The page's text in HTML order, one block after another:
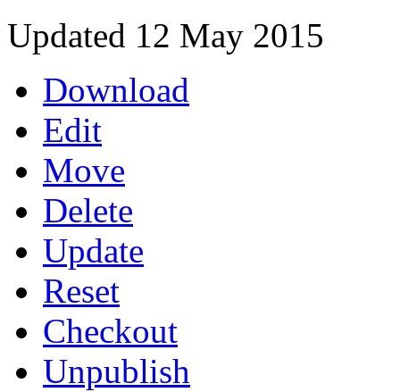
Updated 12 May 2015
Download
Edit
Move
Delete
Update
Reset
Checkout
Unpublish